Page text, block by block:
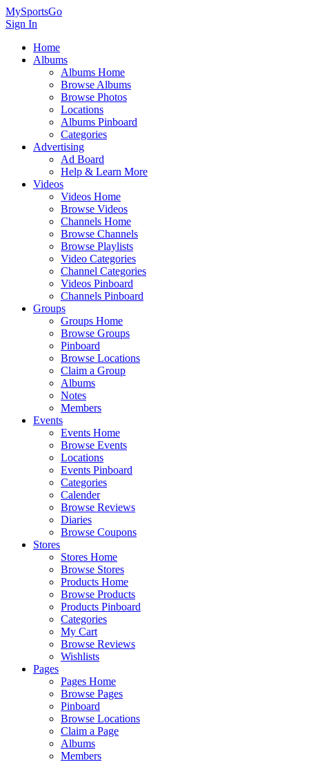
MySportsGo
Sign In
Home
Albums
Albums Home
Browse Albums
Browse Photos
Locations
Albums Pinboard
Categories
Advertising
Ad Board
Help & Learn More
Videos
Videos Home
Browse Videos
Channels Home
Browse Channels
Browse Playlists
Video Categories
Channel Categories
Videos Pinboard
Channels Pinboard
Groups
Groups Home
Browse Groups
Pinboard
Browse Locations
Claim a Group
Albums
Notes
Members
Events
Events Home
Browse Events
Locations
Events Pinboard
Categories
Calender
Browse Reviews
Diaries
Browse Coupons
Stores
Stores Home
Browse Stores
Products Home
Browse Products
Products Pinboard
Categories
My Cart
Browse Reviews
Wishlists
Pages
Pages Home
Browse Pages
Pinboard
Browse Locations
Claim a Page
Albums
Members